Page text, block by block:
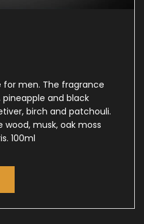
men. The fragrance
and black
birch and patchouli.
musk, oak moss
100ml